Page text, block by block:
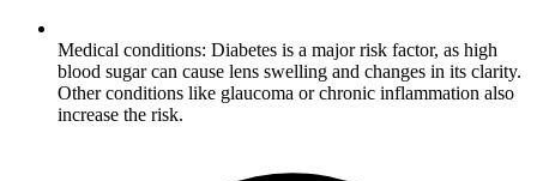
Medical conditions: Diabetes is a major risk factor, as high
blood sugar can cause lens swelling and changes in its clarity.
Other conditions like glaucoma or chronic inflammation also
increase the risk.